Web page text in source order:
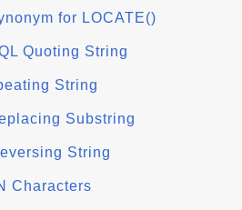
for LOCATE()
Quoting String
String
Substring
String
Characters